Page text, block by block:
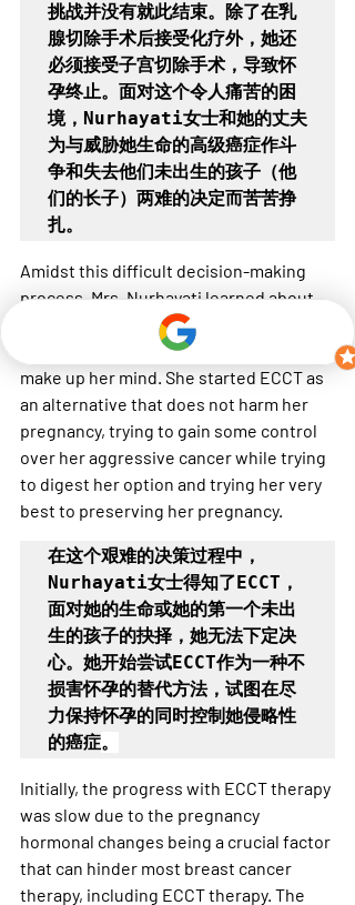
挑战并没有就此结束。除了在乳
腺切除手术后接受化疗外，她还
必须接受子宫切除手术，导致怀
孕终止。面对这个令人痛苦的困
境，Nurhayati女士和她的丈夫
为与威胁她生命的高级癌症作斗
争和失去他们未出生的孩子（他
们的长子）两难的决定而苦苦挣
扎。
Amidst this difficult decision-making
process, Mrs. Nurhayati learned about
ECCT, facing the decision of her life or
her first unborn child, she could not
make up her mind. She started ECCT as
an alternative that does not harm her
pregnancy, trying to gain some control
over her aggressive cancer while trying
to digest her option and trying her very
best to preserving her pregnancy.
在这个艰难的决策过程中，
Nurhayati女士得知了ECCT，
面对她的生命或她的第一个未出
生的孩子的抉择，她无法下定决
心。她开始尝试ECCT作为一种不
损害怀孕的替代方法，试图在尽
力保持怀孕的同时控制她侵略性
的癌症。
Initially, the progress with ECCT therapy
was slow due to the pregnancy
hormonal changes being a crucial factor
that can hinder most breast cancer
therapy, including ECCT therapy. The